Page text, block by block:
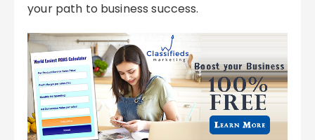
your path to business success.